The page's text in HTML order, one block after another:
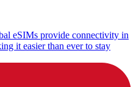
eSIMs provide connectivity in
it easier than ever to stay